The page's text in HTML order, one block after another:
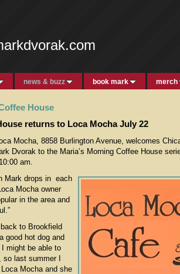
news & buzz book mark merch
House
returns to Loca Mocha July 22
Mocha, 8858 Burlington Avenue, welcomes
Dvorak to the Maria’s Morning Coffee House
am.
Mark drops in each
Mocha owner
in the area and
to Brookfield
good hot dog and
might be able to
last summer I
Mocha and she